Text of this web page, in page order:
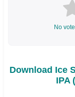
No
Download Ice
IPA